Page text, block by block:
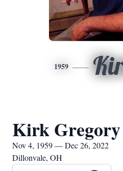
1959
Kirk
Nov 4, 1959 — Dec 26, 2022
Dillonvale, OH